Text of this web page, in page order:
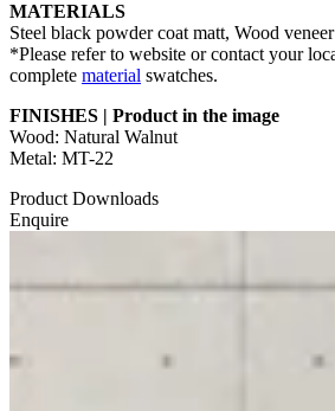
MATERIALS
Steel black powder coat matt, Wood
*Please refer to website or contact your
complete material swatches.
FINISHES | Product in the image
Wood: Natural Walnut
Metal: MT-22
Product Downloads
Enquire